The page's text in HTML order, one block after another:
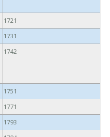
1721
1731
1742
1751
1771
1793